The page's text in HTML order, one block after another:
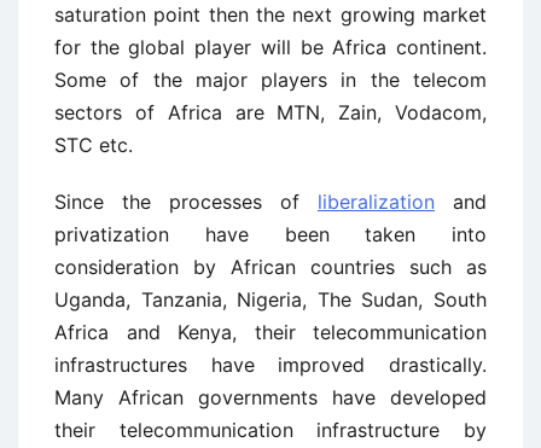
saturation point then the next growing market
for the global player will be Africa continent.
Some of the major players in the telecom
sectors of Africa are MTN, Zain, Vodacom,
STC etc.
Since the processes of liberalization and
privatization have been taken into
consideration by African countries such as
Uganda, Tanzania, Nigeria, The Sudan, South
Africa and Kenya, their telecommunication
infrastructures have improved drastically.
Many African governments have developed
their telecommunication infrastructure by